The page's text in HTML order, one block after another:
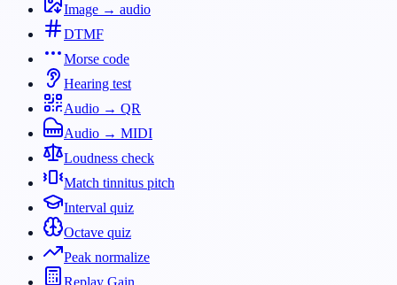
Image → audio
DTMF
Morse code
Hearing test
Audio → QR
Audio → MIDI
Loudness check
Match tinnitus pitch
Interval quiz
Octave quiz
Peak normalize
Replay Gain